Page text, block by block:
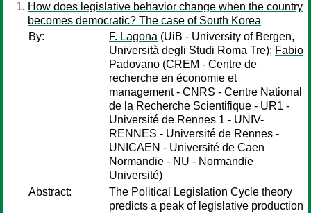
How does legislative behavior change when the country
becomes democratic? The case of South Korea
By:
F. Lagona (UiB - University of Bergen,
Università degli Studi Roma Tre); Fabio
Padovano (CREM - Centre de
recherche en économie et
management - CNRS - Centre National
de la Recherche Scientifique - UR1 -
Université de Rennes 1 - UNIV-
RENNES - Université de Rennes -
UNICAEN - Université de Caen
Normandie - NU - Normandie
Université)
Abstract:
The Political Legislation Cycle theory
predicts a peak of legislative production